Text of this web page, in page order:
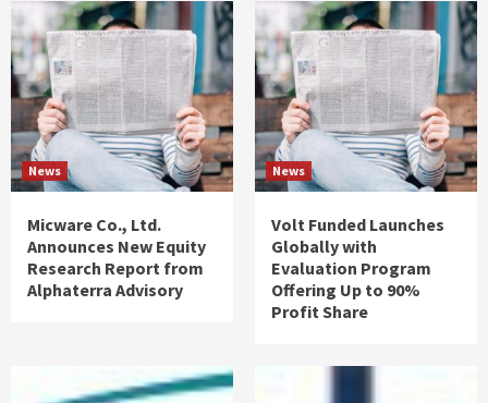
News
Micware Co., Ltd.
Announces New Equity
Research Report from
Alphaterra Advisory
News
Volt Funded Launches
Globally with
Evaluation Program
Offering Up to 90%
Profit Share